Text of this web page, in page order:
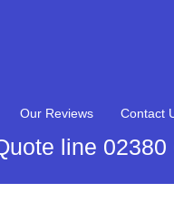
Our Reviews Contact
line 02380